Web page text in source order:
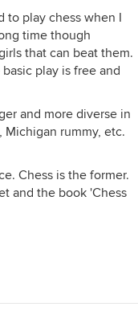
to play chess when I
time though
that can beat them.
basic play is free and
and more diverse in
rummy, etc.
Chess is the former.
and the book 'Chess